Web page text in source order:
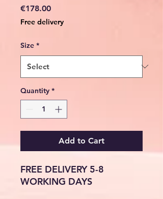
€178.00Price
Free delivery
Size *
Quantity *
Add to Cart
FREE DELIVERY 5-8
WORKING DAYS